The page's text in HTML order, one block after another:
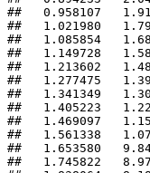
##   0.958107
##   1.021980
##   1.085854
##   1.149728
##   1.213602
##   1.277475
##   1.341349
##   1.405223
##   1.469097
##   1.561338
##   1.653580
##   1.745822